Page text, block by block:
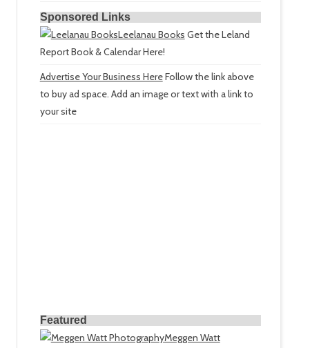
Sponsored Links
Leelanau Books Get the Leland
Report Book & Calendar Here!
Advertise Your Business HereFollow the link above
to buy ad space. Add an image or text with a link to
your site
Featured
Meggen Watt